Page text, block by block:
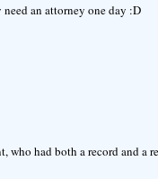
an attorney one day :D
who had both a record and a